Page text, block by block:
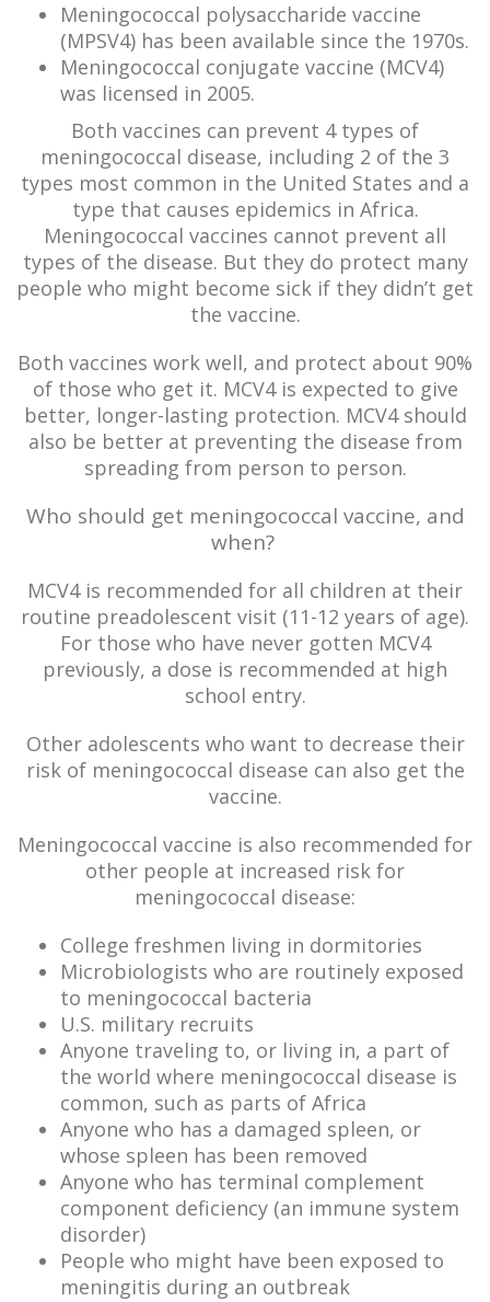
Meningococcal polysaccharide vaccine
(MPSV4) has been available since the 1970s.
Meningococcal conjugate vaccine (MCV4)
was licensed in 2005.
Both vaccines can prevent 4 types of
meningococcal disease, including 2 of the 3
types most common in the United States and a
type that causes epidemics in Africa.
Meningococcal vaccines cannot prevent all
types of the disease. But they do protect many
people who might become sick if they didn’t get
the vaccine.
Both vaccines work well, and protect about 90%
of those who get it. MCV4 is expected to give
better, longer-lasting protection. MCV4 should
also be better at preventing the disease from
spreading from person to person.
Who should get meningococcal vaccine, and
when?
MCV4 is recommended for all children at their
routine preadolescent visit (11-12 years of age).
For those who have never gotten MCV4
previously, a dose is recommended at high
school entry.
Other adolescents who want to decrease their
risk of meningococcal disease can also get the
vaccine.
Meningococcal vaccine is also recommended for
other people at increased risk for
meningococcal disease:
College freshmen living in dormitories
Microbiologists who are routinely exposed
to meningococcal bacteria
U.S. military recruits
Anyone traveling to, or living in, a part of
the world where meningococcal disease is
common, such as parts of Africa
Anyone who has a damaged spleen, or
whose spleen has been removed
Anyone who has terminal complement
component deficiency (an immune system
disorder)
People who might have been exposed to
meningitis during an outbreak